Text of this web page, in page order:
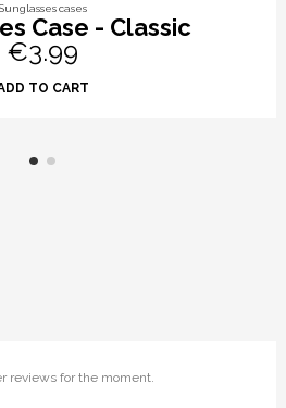
Sunglasses cases
Case - Classic
€3.99
TO CART
reviews for the moment.